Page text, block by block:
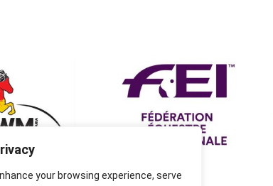
your browsing experience, serve